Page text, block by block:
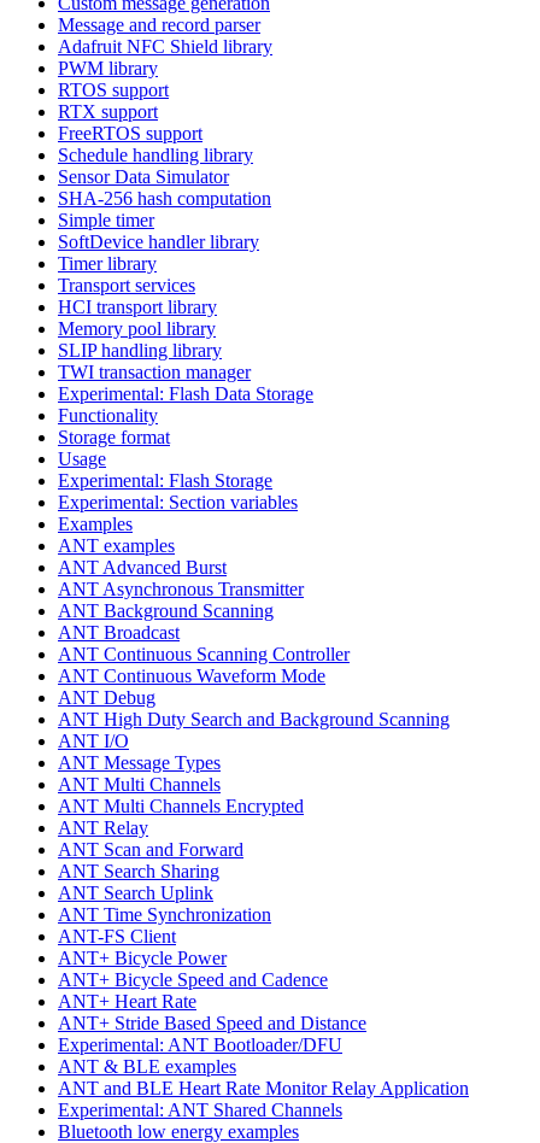
Message and record parser
Adafruit NFC Shield library
PWM library
RTOS support
RTX support
FreeRTOS support
Schedule handling library
Sensor Data Simulator
SHA-256 hash computation
Simple timer
SoftDevice handler library
Timer library
Transport services
HCI transport library
Memory pool library
SLIP handling library
TWI transaction manager
Experimental: Flash Data Storage
Functionality
Storage format
Usage
Experimental: Flash Storage
Experimental: Section variables
Examples
ANT examples
ANT Advanced Burst
ANT Asynchronous Transmitter
ANT Background Scanning
ANT Broadcast
ANT Continuous Scanning Controller
ANT Continuous Waveform Mode
ANT Debug
ANT High Duty Search and Background Scanning
ANT I/O
ANT Message Types
ANT Multi Channels
ANT Multi Channels Encrypted
ANT Relay
ANT Scan and Forward
ANT Search Sharing
ANT Search Uplink
ANT Time Synchronization
ANT-FS Client
ANT+ Bicycle Power
ANT+ Bicycle Speed and Cadence
ANT+ Heart Rate
ANT+ Stride Based Speed and Distance
Experimental: ANT Bootloader/DFU
ANT & BLE examples
ANT and BLE Heart Rate Monitor Relay Application
Experimental: ANT Shared Channels
Bluetooth low energy examples